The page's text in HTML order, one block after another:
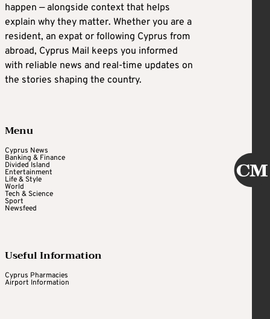
happen — alongside context that helps
explain why they matter. Whether you are a
resident, an expat or following Cyprus from
abroad, Cyprus Mail keeps you informed
with reliable news and real-time updates on
the stories shaping the country.
Menu
Cyprus News
Banking & Finance
Divided Island
Entertainment
Life & Style
World
Tech & Science
Sport
Newsfeed
Useful Information
Cyprus Pharmacies
Airport Information